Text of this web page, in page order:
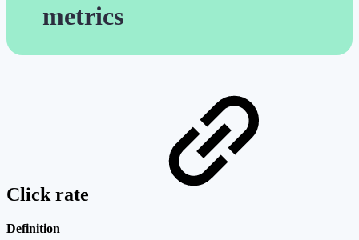
metrics
Click rate
Definition